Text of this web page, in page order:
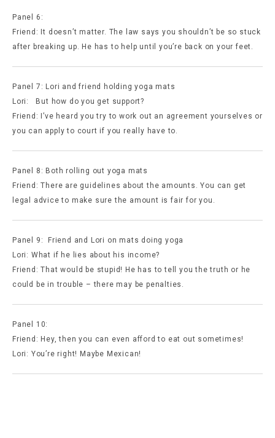
Panel 6:
Friend: It doesn’t matter. The law says you shouldn’t be so stuck
after breaking up. He has to help until you’re back on your feet.
Panel 7: Lori and friend holding yoga mats
Lori: But how do you get support?
Friend: I’ve heard you try to work out an agreement yourselves or
you can apply to court if you really have to.
Panel 8: Both rolling out yoga mats
Friend: There are guidelines about the amounts. You can get
legal advice to make sure the amount is fair for you.
Panel 9: Friend and Lori on mats doing yoga
Lori: What if he lies about his income?
Friend: That would be stupid! He has to tell you the truth or he
could be in trouble – there may be penalties.
Panel 10:
Friend: Hey, then you can even afford to eat out sometimes!
Lori: You’re right! Maybe Mexican!